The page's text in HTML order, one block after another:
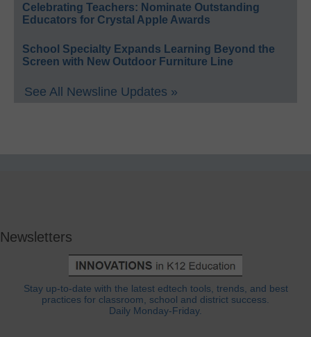
Celebrating Teachers: Nominate Outstanding
Educators for Crystal Apple Awards
School Specialty Expands Learning Beyond the
Screen with New Outdoor Furniture Line
See All Newsline Updates »
Newsletters
Stay up-to-date with the latest edtech tools, trends, and best
practices for classroom, school and district success.
Daily Monday-Friday.